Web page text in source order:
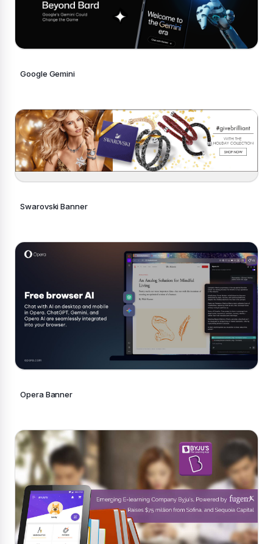
Google Gemini
Swarovski Banner
Opera Banner